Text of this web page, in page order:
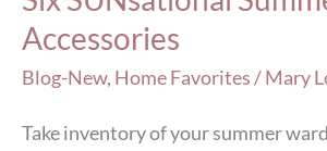
Accessories
Blog-New, Home Favorites/Mary
Take inventory of your summer